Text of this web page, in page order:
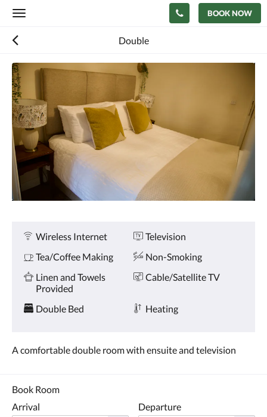
Toggle
BOOK NOW
Double
Below
is
a
carousel.
To
go
through
the
images,
please
swipe
left
or
tap
next
and
previous
buttons.
Amenities
Wireless Internet
Television
Tea/Coffee Making
Non-Smoking
Linen and Towels
Provided
Cable/Satellite TV
Double Bed Heating
A comfortable double room with ensuite and television
Book Room
Arrival
Departure